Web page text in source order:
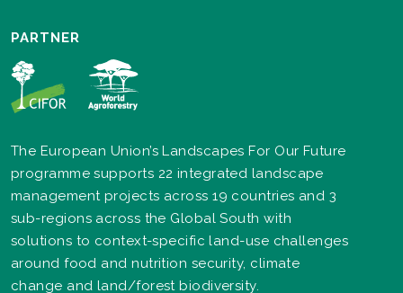
PARTNER
The European Union’s Landscapes For Our Future
programme supports 22 integrated landscape
management projects across 19 countries and 3
sub-regions across the Global South with
solutions to context-specific land-use challenges
around food and nutrition security, climate
change and land/forest biodiversity.